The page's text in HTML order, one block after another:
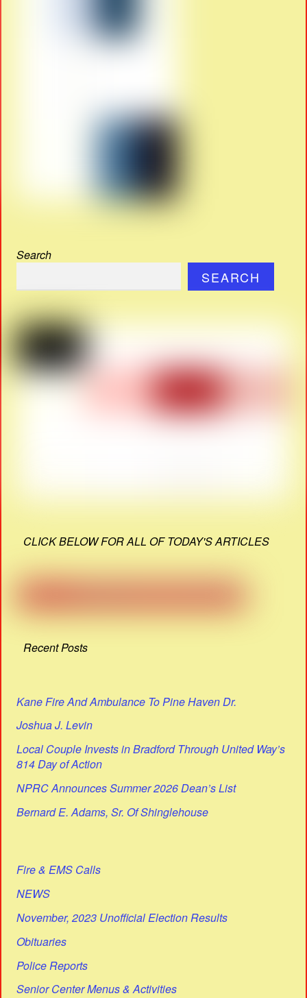
Search
SEARCH
CLICK BELOW FOR ALL OF TODAY'S ARTICLES
Recent Posts
Kane Fire And Ambulance To Pine Haven Dr.
Joshua J. Levin
Local Couple Invests in Bradford Through United Way’s
814 Day of Action
NPRC Announces Summer 2026 Dean’s List
Bernard E. Adams, Sr. Of Shinglehouse
Fire & EMS Calls
NEWS
November, 2023 Unofficial Election Results
Obituaries
Police Reports
Senior Center Menus & Activities